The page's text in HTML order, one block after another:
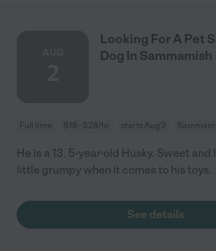
Looking For A Pet
Dog In Sammamish
Full time $18 - $28/hr starts Aug 2
He is a 13. 5-year-old Husky. Sweet and
little grumpy when it comes to his toys.
See details